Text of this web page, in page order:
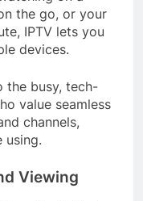
the go, or your
IPTV lets you
devices.
busy, tech-
value seamless
channels,
using.
Viewing